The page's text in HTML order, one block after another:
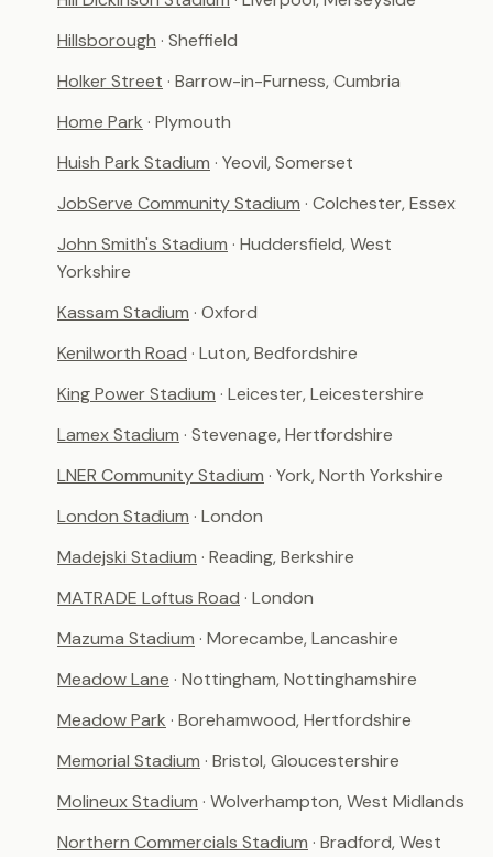
Hillsborough · Sheffield
Holker Street · Barrow-in-Furness, Cumbria
Home Park · Plymouth
Huish Park Stadium · Yeovil, Somerset
JobServe Community Stadium · Colchester, Essex
John Smith's Stadium · Huddersfield, West
Yorkshire
Kassam Stadium · Oxford
Kenilworth Road · Luton, Bedfordshire
King Power Stadium · Leicester, Leicestershire
Lamex Stadium · Stevenage, Hertfordshire
LNER Community Stadium · York, North Yorkshire
London Stadium · London
Madejski Stadium · Reading, Berkshire
MATRADE Loftus Road · London
Mazuma Stadium · Morecambe, Lancashire
Meadow Lane · Nottingham, Nottinghamshire
Meadow Park · Borehamwood, Hertfordshire
Memorial Stadium · Bristol, Gloucestershire
Molineux Stadium · Wolverhampton, West Midlands
Northern Commercials Stadium · Bradford, West